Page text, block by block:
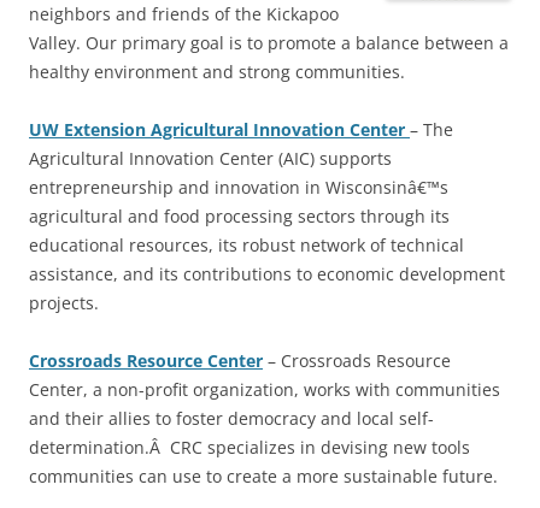
neighbors and friends of the Kickapoo
Valley. Our primary goal is to promote a balance between a
healthy environment and strong communities.
UW Extension Agricultural Innovation Center – The
Agricultural Innovation Center (AIC) supports
entrepreneurship and innovation in Wisconsinâ€™s
agricultural and food processing sectors through its
educational resources, its robust network of technical
assistance, and its contributions to economic development
projects.
Crossroads Resource Center – Crossroads Resource
Center, a non-profit organization, works with communities
and their allies to foster democracy and local self-
determination.Â CRC specializes in devising new tools
communities can use to create a more sustainable future.